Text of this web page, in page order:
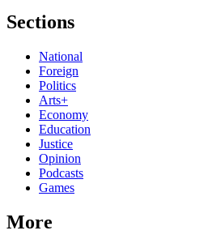
Sections
National
Foreign
Politics
Arts+
Economy
Education
Justice
Opinion
Podcasts
Games
More